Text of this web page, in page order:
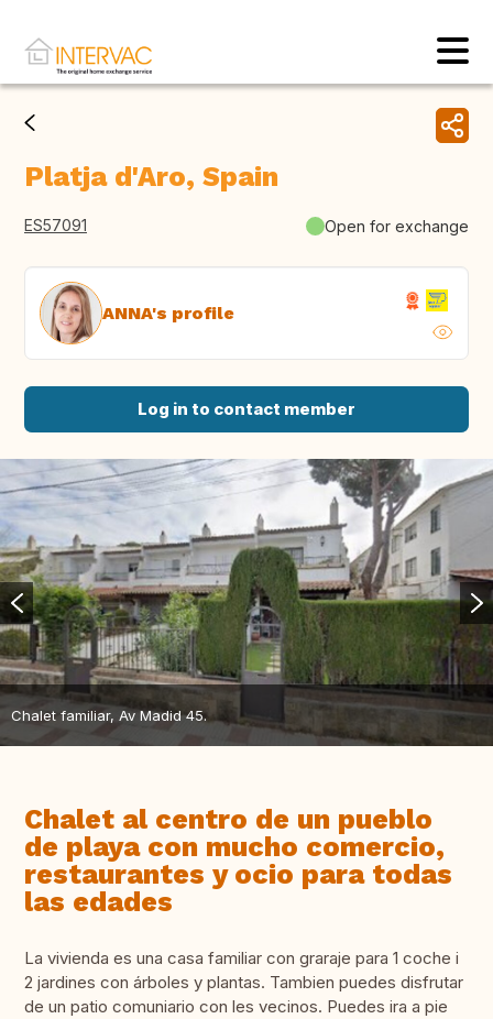
Platja d'Aro, Spain
ES57091 Open for exchange
ANNA's profile
Log in to contact member
Chalet familiar, Av Madid 45.
Chalet al centro de un pueblo
de playa con mucho comercio,
restaurantes y ocio para todas
las edades
La vivienda es una casa familiar con graraje para 1 coche i
2 jardines con árboles y plantas. Tambien puedes disfrutar
de un patio comuniario con les vecinos. Puedes ira a pie